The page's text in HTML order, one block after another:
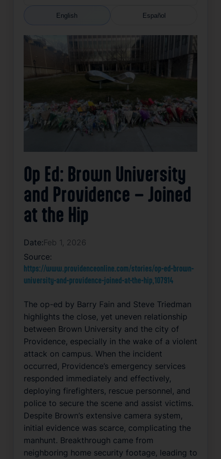
English Español
Op Ed: Brown University
and Providence – Joined
at the Hip
Date:Feb 1, 2026
Source:
https://www.providenceonline.com/stories/op-ed-brown-
university-and-providence-joined-at-the-hip,107914
The op-ed by Barry Fain and Steve Triedman
highlights the close, yet uneven relationship
between Brown University and the city of
Providence, especially in the wake of a violent
attack on campus. When the incident
occurred, Providence’s emergency services
responded immediately and effectively,
deploying firefighters, rescue personnel, and
police to secure the scene and assist victims.
Despite Brown’s extensive camera system,
initial evidence was scarce, complicating the
manhunt. Breakthrough came from
neighboring home security footage, leading to